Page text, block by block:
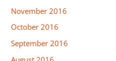
November 2016
October 2016
September 2016